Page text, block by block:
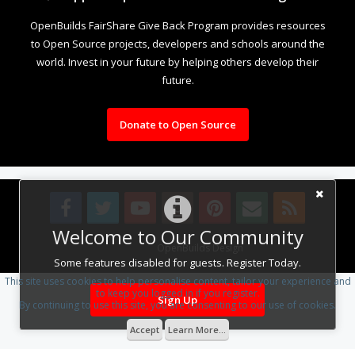
Welcome to Our Community
Some features disabled for guests. Register Today.
Sign Up
OpenBuilds FairShare Give Back Program provides resources
to Open Source projects, developers and schools around the
world. Invest in your future by helping others develop their
future.
Donate to Open Source
Design By OpenBuilds Design.
This site uses cookies to help personalise content, tailor your experience and
to keep you logged in if you register.
By continuing to use this site, you are consenting to our use of cookies.
Accept Learn More...